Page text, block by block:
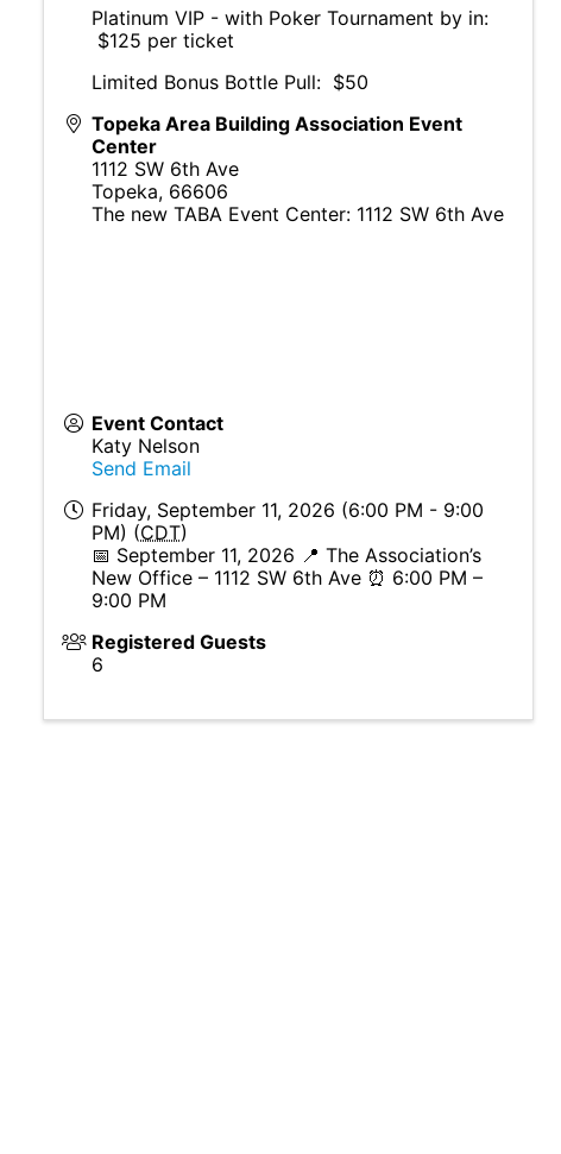
Platinum VIP - with Poker Tournament by in:
$125 per ticket
Limited Bonus Bottle Pull: $50
Topeka Area Building Association Event
Center
1112 SW 6th Ave
Topeka, 66606
The new TABA Event Center: 1112 SW 6th Ave
Event Contact
Katy Nelson
Send Email
Friday, September 11, 2026 (6:00 PM - 9:00
PM) (CDT)
📅 September 11, 2026 📍 The Association’s
New Office – 1112 SW 6th Ave ⏰ 6:00 PM –
9:00 PM
Registered Guests
6